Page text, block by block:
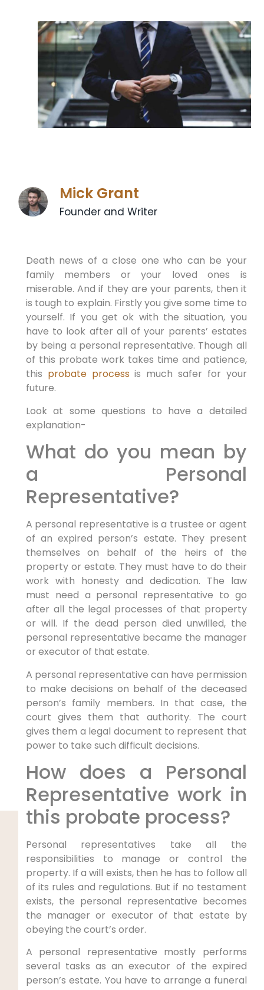
Mick Grant
Founder and Writer
Death news of a close one who can be your
family members or your loved ones is
miserable. And if they are your parents, then it
is tough to explain. Firstly you give some time to
yourself. If you get ok with the situation, you
have to look after all of your parents’ estates
by being a personal representative. Though all
of this probate work takes time and patience,
this probate processis much safer for your
future.
Look at some questions to have a detailed
explanation-
What do you mean by
a Personal
Representative?
A personal representative is a trustee or agent
of an expired person’s estate. They present
themselves on behalf of the heirs of the
property or estate. They must have to do their
work with honesty and dedication. The law
must need a personal representative to go
after all the legal processes of that property
or will. If the dead person died unwilled, the
personal representative became the manager
or executor of that estate.
A personal representative can have permission
to make decisions on behalf of the deceased
person’s family members. In that case, the
court gives them that authority. The court
gives them a legal document to represent that
power to take such difficult decisions.
How does a Personal
Representative work in
this probate process?
Personal representatives take all the
responsibilities to manage or control the
property. If a will exists, then he has to follow all
of its rules and regulations. But if no testament
exists, the personal representative becomes
the manager or executor of that estate by
obeying the court’s order.
A personal representative mostly performs
several tasks as an executor of the expired
person’s estate. You have to arrange a funeral